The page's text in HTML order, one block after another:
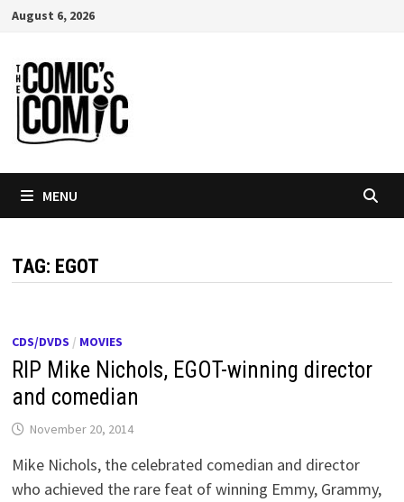
Skip
content
August 6, 2026
MENU
TAG: EGOT
CDS/DVDS / MOVIES
RIP Mike Nichols, EGOT-winning director
and comedian
November 20, 2014
Mike Nichols, the celebrated comedian and director
who achieved the rare feat of winning Emmy, Grammy,